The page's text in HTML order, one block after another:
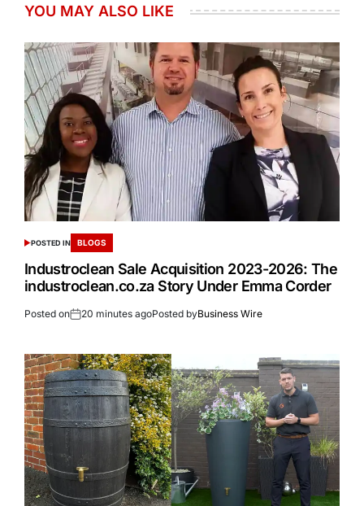
YOU MAY ALSO LIKE
POSTED IN BLOGS
Industroclean Sale Acquisition 2023-2026: The
industroclean.co.za Story Under Emma Corder
Posted on 20 minutes agoPosted byBusiness Wire